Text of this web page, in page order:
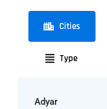
Cities
Type
Adyar